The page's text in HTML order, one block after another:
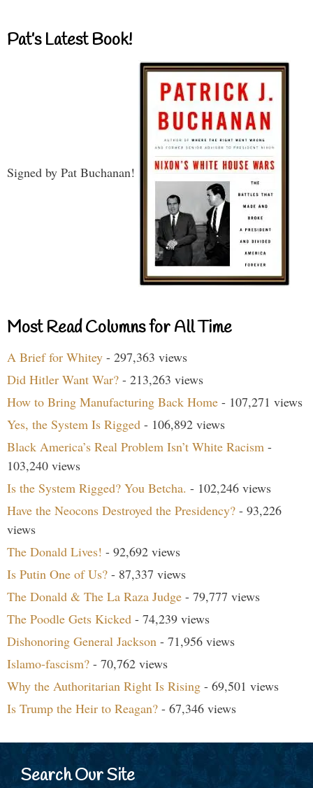
Pat’s Latest Book!
Signed by Pat Buchanan!
Most Read Columns for All Time
A Brief for Whitey - 297,363 views
Did Hitler Want War? - 213,263 views
How to Bring Manufacturing Back Home - 107,271 views
Yes, the System Is Rigged - 106,892 views
Black America’s Real Problem Isn’t White Racism -
103,240 views
Is the System Rigged? You Betcha. - 102,246 views
Have the Neocons Destroyed the Presidency? - 93,226
views
The Donald Lives! - 92,692 views
Is Putin One of Us? - 87,337 views
The Donald & The La Raza Judge - 79,777 views
The Poodle Gets Kicked - 74,239 views
Dishonoring General Jackson - 71,956 views
Islamo-fascism? - 70,762 views
Why the Authoritarian Right Is Rising - 69,501 views
Is Trump the Heir to Reagan? - 67,346 views
Search Our Site